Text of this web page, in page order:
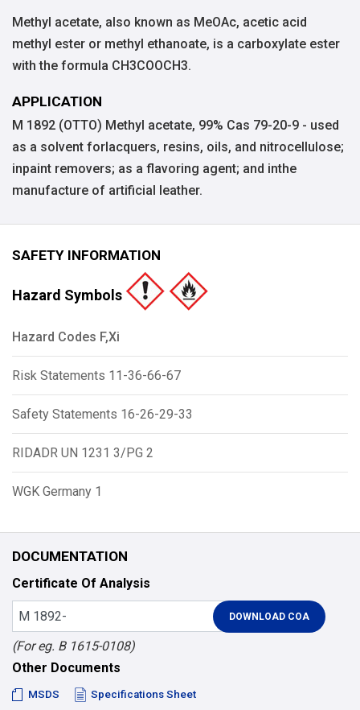
Methyl acetate, also known as MeOAc, acetic acid
methyl ester or methyl ethanoate, is a carboxylate ester
with the formula CH3COOCH3.
APPLICATION
M 1892 (OTTO) Methyl acetate, 99% Cas 79-20-9 - used
as a solvent forlacquers, resins, oils, and nitrocellulose;
inpaint removers; as a flavoring agent; and inthe
manufacture of artificial leather.
SAFETY INFORMATION
Hazard Symbols
Hazard Codes F,Xi
Risk Statements 11-36-66-67
Safety Statements 16-26-29-33
RIDADR UN 1231 3/PG 2
WGK Germany 1
DOCUMENTATION
Certificate Of Analysis
(For eg. B 1615-0108)
Other Documents
MSDS Specifications Sheet